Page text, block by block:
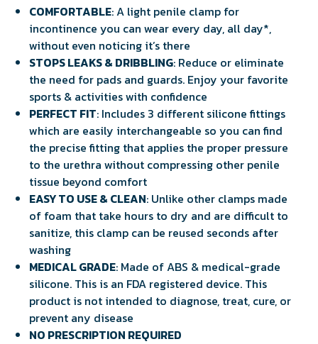
COMFORTABLE: A light penile clamp for
incontinence you can wear every day, all day*,
without even noticing it’s there
STOPS LEAKS & DRIBBLING: Reduce or eliminate
the need for pads and guards. Enjoy your favorite
sports & activities with confidence
PERFECT FIT: Includes 3 different silicone fittings
which are easily interchangeable so you can find
the precise fitting that applies the proper pressure
to the urethra without compressing other penile
tissue beyond comfort
EASY TO USE & CLEAN: Unlike other clamps made
of foam that take hours to dry and are difficult to
sanitize, this clamp can be reused seconds after
washing
MEDICAL GRADE: Made of ABS & medical-grade
silicone. This is an FDA registered device. This
product is not intended to diagnose, treat, cure, or
prevent any disease
NO PRESCRIPTION REQUIRED